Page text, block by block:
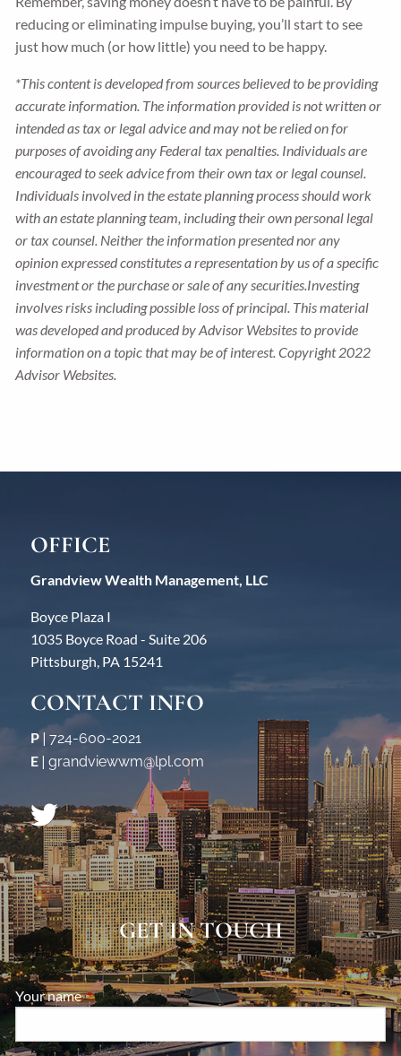
reducing or eliminating impulse buying, you’ll start to see
just how much (or how little) you need to be happy.
*This content is developed from sources believed to be providing
accurate information. The information provided is not written or
intended as tax or legal advice and may not be relied on for
purposes of avoiding any Federal tax penalties. Individuals are
encouraged to seek advice from their own tax or legal counsel.
Individuals involved in the estate planning process should work
with an estate planning team, including their own personal legal
or tax counsel. Neither the information presented nor any
opinion expressed constitutes a representation by us of a specific
investment or the purchase or sale of any securities.Investing
involves risks including possible loss of principal. This material
was developed and produced by Advisor Websites to provide
information on a topic that may be of interest. Copyright 2022
Advisor Websites.
OFFICE
Grandview Wealth Management, LLC
Boyce Plaza I
1035 Boyce Road - Suite 206
Pittsburgh, PA 15241
CONTACT INFO
P |724-600-2021
E |grandviewwm@lpl.com
GET IN TOUCH
Your nameThis field is required.